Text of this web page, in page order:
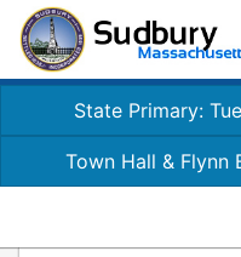
State Primary:
Town Hall & Flynn